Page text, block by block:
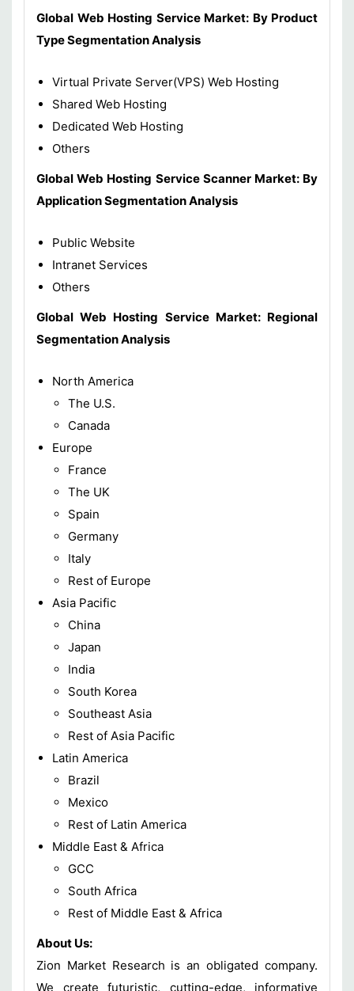
Global Web Hosting Service Market: By Product
Type Segmentation Analysis
Virtual Private Server(VPS) Web Hosting
Shared Web Hosting
Dedicated Web Hosting
Others
Global Web Hosting Service Scanner Market: By
Application Segmentation Analysis
Public Website
Intranet Services
Others
Global Web Hosting Service Market: Regional
Segmentation Analysis
North America
The U.S.
Canada
Europe
France
The UK
Spain
Germany
Italy
Rest of Europe
Asia Pacific
China
Japan
India
South Korea
Southeast Asia
Rest of Asia Pacific
Latin America
Brazil
Mexico
Rest of Latin America
Middle East & Africa
GCC
South Africa
Rest of Middle East & Africa
About Us:
Zion Market Research is an obligated company.
We create futuristic, cutting-edge, informative